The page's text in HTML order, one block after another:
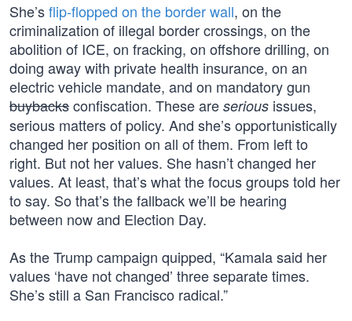
She’sflip-flopped on the border wall, on the
criminalization of illegal border crossings, on the
abolition of ICE, on fracking, on offshore drilling, on
doing away with private health insurance, on an
electric vehicle mandate, and on mandatory gun
buybacksconfiscation. These are serious issues,
serious matters of policy. And she’s opportunistically
changed her position on all of them. From left to
right. But not her values. She hasn’t changed her
values. At least, that’s what the focus groups told her
to say. So that’s the fallback we’ll be hearing
between now and Election Day.
As the Trump campaign quipped, “Kamala said her
values ‘have not changed’ three separate times.
She’s still a San Francisco radical.”